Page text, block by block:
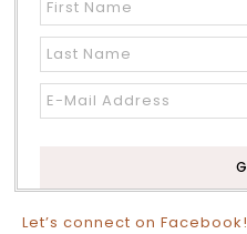
Let’s connect on Facebook!